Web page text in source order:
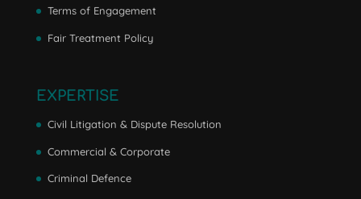
Terms of Engagement
Fair Treatment Policy
EXPERTISE
Civil Litigation & Dispute Resolution
Commercial & Corporate
Criminal Defence